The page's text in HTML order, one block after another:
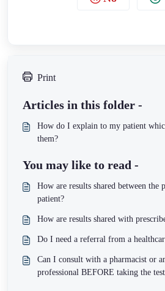
Print
Articles in this folder -
How do I explain to my patient
them?
You may like to read -
How are results shared between the
patient?
How are results shared with
Do I need a referral from a
Can I consult with a pharmacist or
professional BEFORE taking the